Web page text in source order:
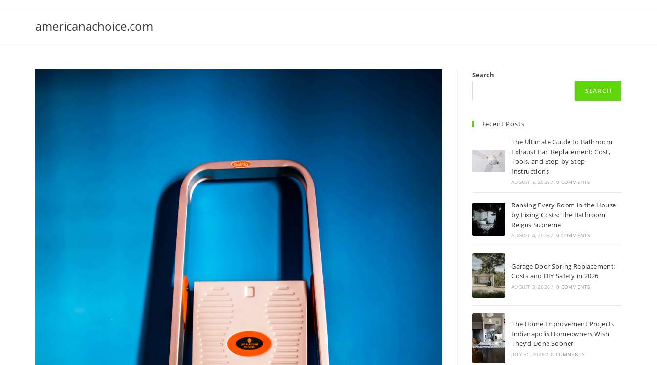
americanachoice.com
Search
SEARCH
Recent Posts
The Ultimate Guide to Bathroom
Exhaust Fan Replacement: Cost,
Tools, and Step-by-Step
Instructions
AUGUST 5, 2026 / 0 COMMENTS
Ranking Every Room in the House
by Fixing Costs: The Bathroom
Reigns Supreme
AUGUST 4, 2026 / 0 COMMENTS
Garage Door Spring Replacement:
Costs and DIY Safety in 2026
AUGUST 3, 2026 / 0 COMMENTS
The Home Improvement Projects
Indianapolis Homeowners Wish
They’d Done Sooner
JULY 31, 2026 / 0 COMMENTS